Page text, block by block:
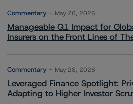
Commentary May 26, 2026
Manageable Q1 Impact for
Insurers on the Front Lines of
Commentary May 28, 2026
Leveraged Finance Spotlight:
Adapting to Higher Investor